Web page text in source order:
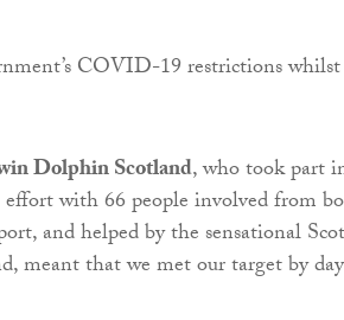
COVID-19 restrictions whilst
Dolphin Scotland, who took part
effort with 66 people involved from
and helped by the sensational
meant that we met our target by day